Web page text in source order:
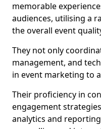
memorable
audiences, utilising a
the overall event
They not only
management, and
in event marketing to
Their proficiency in
engagement
analytics and